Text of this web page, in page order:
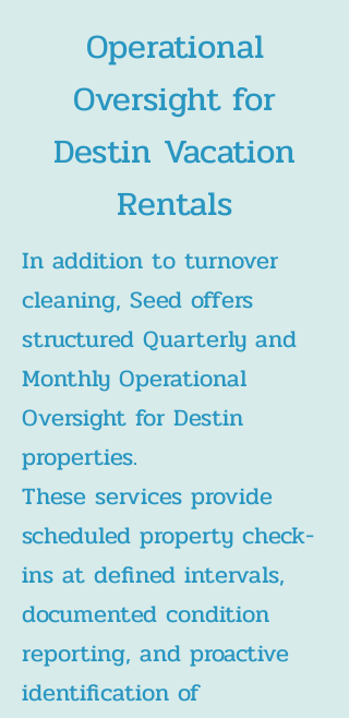
Operational
Oversight for
Destin Vacation
Rentals
In addition to turnover
cleaning, Seed offers
structured Quarterly and
Monthly Operational
Oversight for Destin
properties.
These services provide
scheduled property check-
ins at defined intervals,
documented condition
reporting, and proactive
identification of